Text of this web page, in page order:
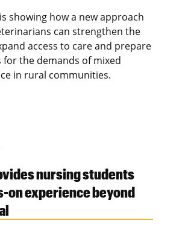
showing how a new approach
can strengthen the
access to care and prepare
the demands of mixed
in rural communities.
nursing students
on experience beyond